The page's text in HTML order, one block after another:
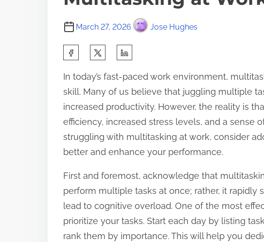
March 27, 2026 Jose Hughes
a
r
e
t
h
i
s
p
o
s
t
In today’s fast-paced work environment,
skill. Many of us believe that juggling multiple
increased productivity. However, the reality is
efficiency, increased stress levels, and a sense
struggling with multitasking at work, consider
better and enhance your performance.
First and foremost, acknowledge that
perform multiple tasks at once; rather, it rapidly
lead to cognitive overload. One of the most
prioritize your tasks. Start each day by listing
rank them by importance. This will help you